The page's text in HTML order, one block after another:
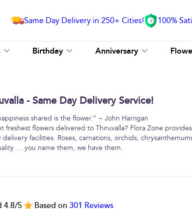
Same Day Delivery in 250+ Cities! 100%
Birthday Anniversary
- Same Day Delivery Service!
shared is the flower.” ~ John Harrigan
freshest flowers delivered to Thiruvalla? Flora Zone
facilities. Roses, carnations, orchids,
… you name them, we have them.
4.8/5 Based on 301 Reviews